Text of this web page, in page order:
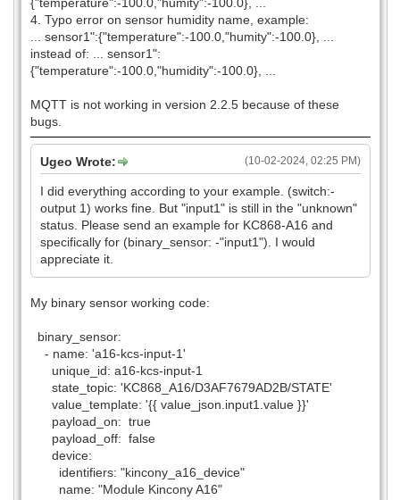
4. Typo error on sensor humidity name, example:
... sensor1":{"temperature":-100.0,"humity":-100.0}, ...
instead of: ... sensor1":
{"temperature":-100.0,"humidity":-100.0}, ...
MQTT is not working in version 2.2.5 because of these
bugs.
(10-02-2024, 02:25 PM)
Ugeo Wrote:
I did everything according to your example. (switch:-
output 1) works fine. But "input1" is still in the "unknown"
status. Please send an example for KC868-A16 and
specifically for (binary_sensor: -"input1"). I would
appreciate it.
My binary sensor working code:
binary_sensor:
- name: 'a16-kcs-input-1'
unique_id: a16-kcs-input-1
state_topic: 'KC868_A16/D3AF7679AD2B/STATE'
value_template: '{{ value_json.input1.value }}'
payload_on: true
payload_off: false
device:
identifiers: "kincony_a16_device"
name: "Module Kincony A16"